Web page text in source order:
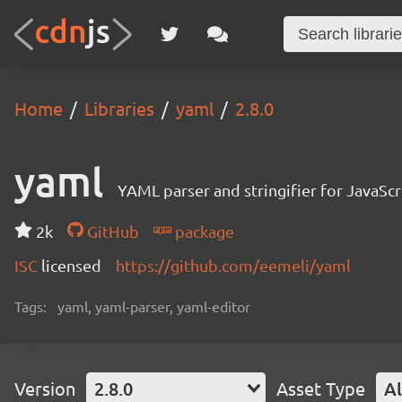
Home Libraries yaml 2.8.0
yaml YAML parser and stringifier for
2k GitHub
package
ISC licensed https://github.com/eemeli/yaml
Tags: yaml, yaml-parser, yaml-editor
Version 2.8.0 Asset Type